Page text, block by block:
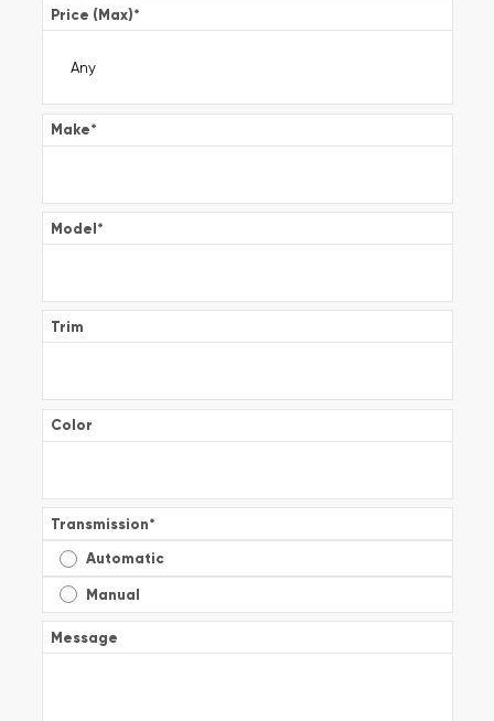
Price (Max)*
Make*
Model*
Trim
Color
Transmission*
Automatic
Manual
Message